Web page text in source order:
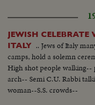
JEWISH CELEBRATE
ITALY .. Jews of Italy
camps, hold a solemn
High shot people
arch-- Semi C.U. Rabbi
woman--S.S. crowds--